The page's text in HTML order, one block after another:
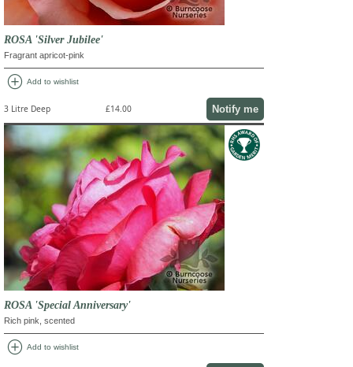
ROSA 'Silver Jubilee'
Fragrant apricot-pink
add_circle Add to wishlist
3 Litre Deep £14.00 Notify me
ROSA 'Special Anniversary'
Rich pink, scented
add_circle Add to wishlist